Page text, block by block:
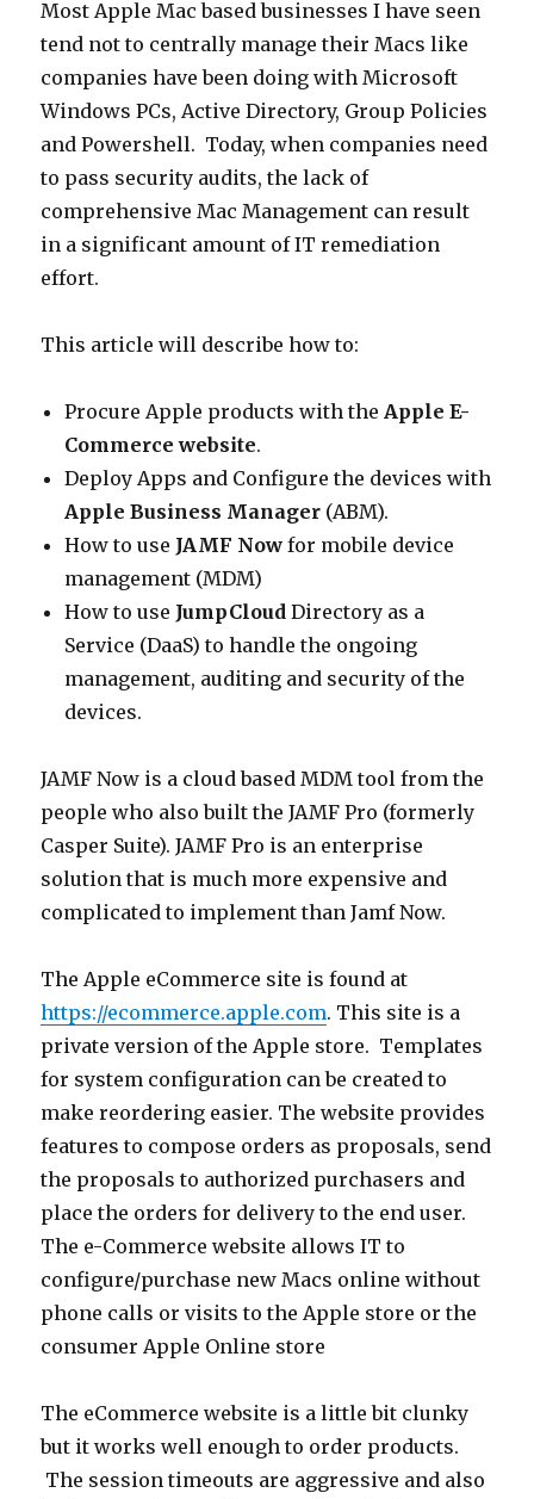
Most Apple Mac based businesses I have seen
tend not to centrally manage their Macs like
companies have been doing with Microsoft
Windows PCs, Active Directory, Group Policies
and Powershell. Today, when companies need
to pass security audits, the lack of
comprehensive Mac Management can result
in a significant amount of IT remediation
effort.
This article will describe how to:
Procure Apple products with the Apple E-
Commerce website.
Deploy Apps and Configure the devices with
Apple Business Manager (ABM).
How to use JAMF Now for mobile device
management (MDM)
How to use JumpCloud Directory as a
Service (DaaS) to handle the ongoing
management, auditing and security of the
devices.
JAMF Now is a cloud based MDM tool from the
people who also built the JAMF Pro (formerly
Casper Suite). JAMF Pro is an enterprise
solution that is much more expensive and
complicated to implement than Jamf Now.
The Apple eCommerce site is found at
https://ecommerce.apple.com. This site is a
private version of the Apple store. Templates
for system configuration can be created to
make reordering easier. The website provides
features to compose orders as proposals, send
the proposals to authorized purchasers and
place the orders for delivery to the end user.
The e-Commerce website allows IT to
configure/purchase new Macs online without
phone calls or visits to the Apple store or the
consumer Apple Online store
The eCommerce website is a little bit clunky
but it works well enough to order products.
The session timeouts are aggressive and also